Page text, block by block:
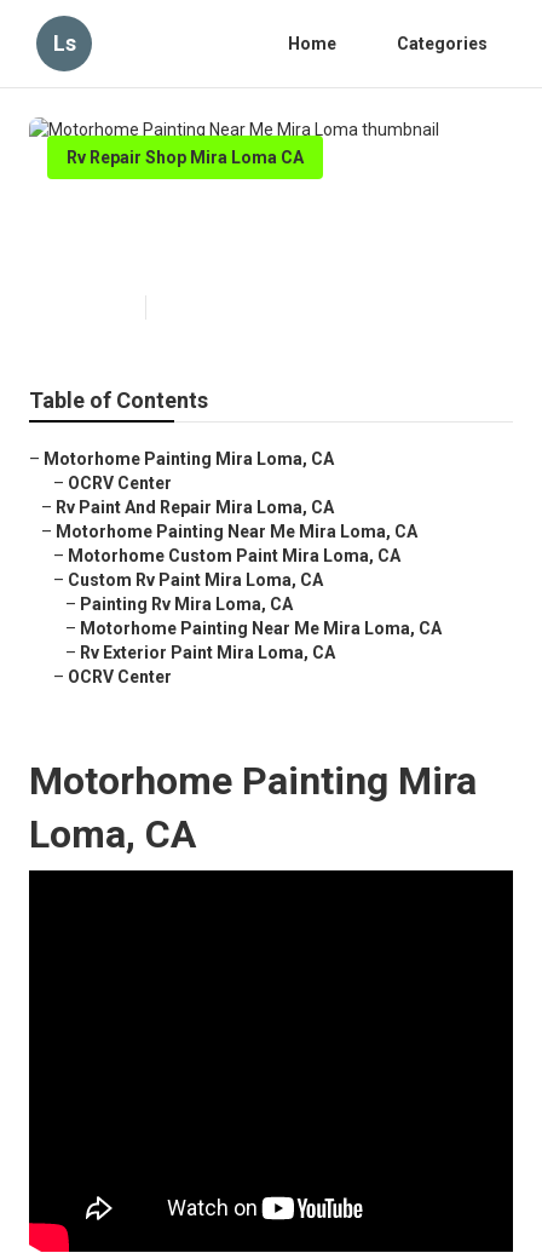
Ls Home Categories
Rv Repair Shop Mira Loma CA
Table of Contents
– Motorhome Painting Mira Loma, CA
– OCRV Center
– Rv Paint And Repair Mira Loma, CA
– Motorhome Painting Near Me Mira Loma, CA
– Motorhome Custom Paint Mira Loma, CA
– Custom Rv Paint Mira Loma, CA
– Painting Rv Mira Loma, CA
– Motorhome Painting Near Me Mira Loma, CA
– Rv Exterior Paint Mira Loma, CA
– OCRV Center
Motorhome Painting Mira
Loma, CA